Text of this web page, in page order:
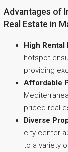
Advantages of
Real Estate in
High Rental
hotspot
providing
Affordable
priced real
Diverse
city-center
to a variety